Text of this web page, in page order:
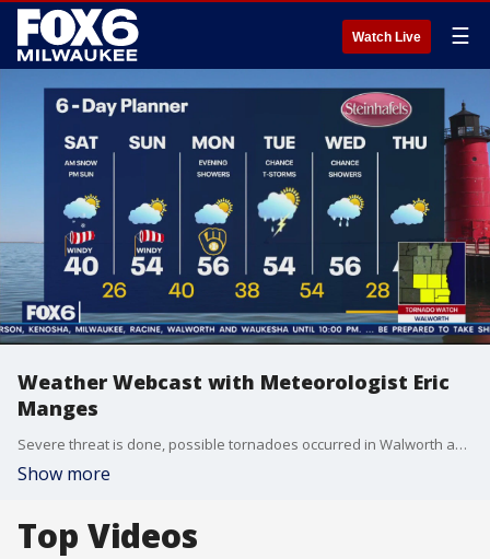
Watch Live ☰
Weather Webcast with Meteorologist Eric
Manges
Severe threat is done, possible tornadoes occurred in Walworth and Jefferson County.
Show more
Top Videos